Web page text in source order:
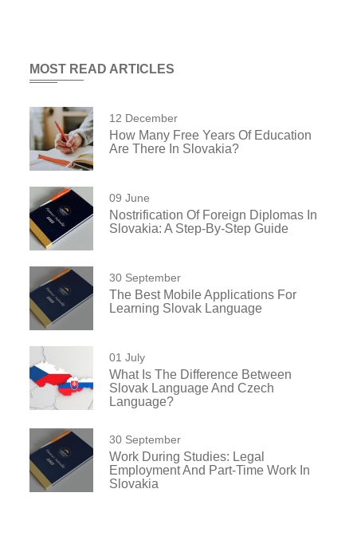
MOST READ ARTICLES
12 December
How Many Free Years Of Education
Are There In Slovakia?
09 June
Nostrification Of Foreign Diplomas In
Slovakia: A Step-By-Step Guide
30 September
The Best Mobile Applications For
Learning Slovak Language
01 July
What Is The Difference Between
Slovak Language And Czech
Language?
30 September
Work During Studies: Legal
Employment And Part-Time Work In
Slovakia